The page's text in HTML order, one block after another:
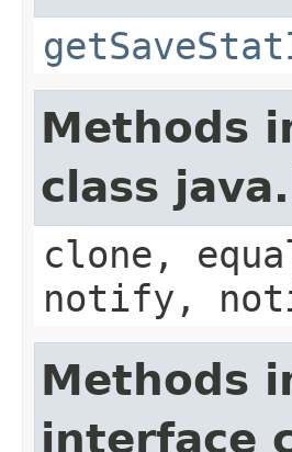
Methods
class
clone,
notify,
Methods
interface